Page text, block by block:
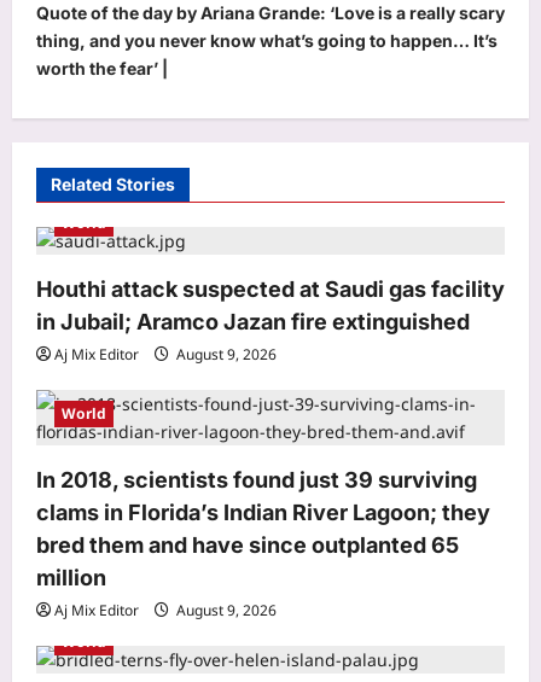
n
a
g
a
t
i
o
n
Quote of the day by Ariana Grande: ‘Love is a really scary
thing, and you never know what’s going to happen… It’s
worth the fear’ |
Related Stories
World
Houthi attack suspected at Saudi gas facility
in Jubail; Aramco Jazan fire extinguished
Aj Mix Editor August 9, 2026
World
In 2018, scientists found just 39 surviving
clams in Florida’s Indian River Lagoon; they
bred them and have since outplanted 65
million
Aj Mix Editor
August 9, 2026
World
Houthi attack suspected at Saudi gas
facility in Jubail; Aramco Jazan fire
extinguished
Aj Mix Editor
4
Life & Style
Aluminium foil tap cleaning hack: A
stained surfaces and prevent
household damage